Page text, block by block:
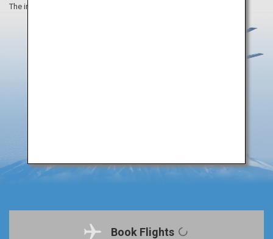
The information on this webpage is as of March 2020.
Book Flights